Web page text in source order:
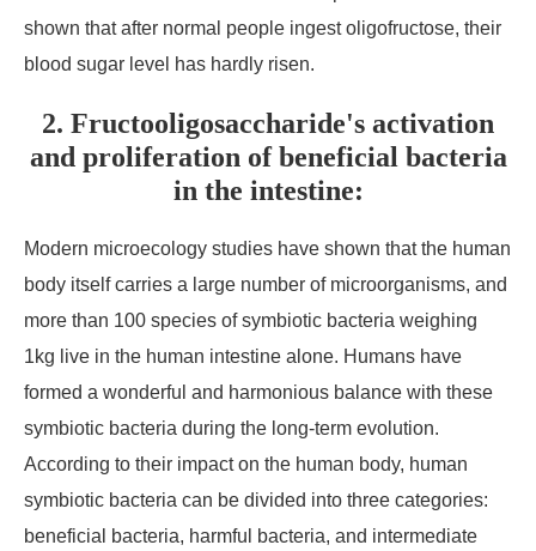
shown that after normal people ingest oligofructose, their
blood sugar level has hardly risen.
2. Fructooligosaccharide's activation
and proliferation of beneficial bacteria
in the intestine:
Modern microecology studies have shown that the human
body itself carries a large number of microorganisms, and
more than 100 species of symbiotic bacteria weighing
1kg live in the human intestine alone. Humans have
formed a wonderful and harmonious balance with these
symbiotic bacteria during the long-term evolution.
According to their impact on the human body, human
symbiotic bacteria can be divided into three categories:
beneficial bacteria, harmful bacteria, and intermediate